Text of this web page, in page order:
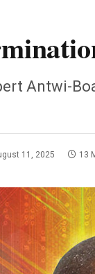
Antwi-
11, 2025 13